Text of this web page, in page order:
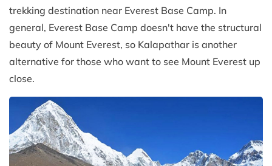
trekking destination near Everest Base Camp. In
general, Everest Base Camp doesn't have the structural
beauty of Mount Everest, so Kalapathar is another
alternative for those who want to see Mount Everest up
close.